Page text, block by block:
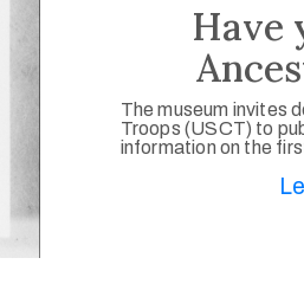
Have
The museum invites
Troops (USCT) to
information on the